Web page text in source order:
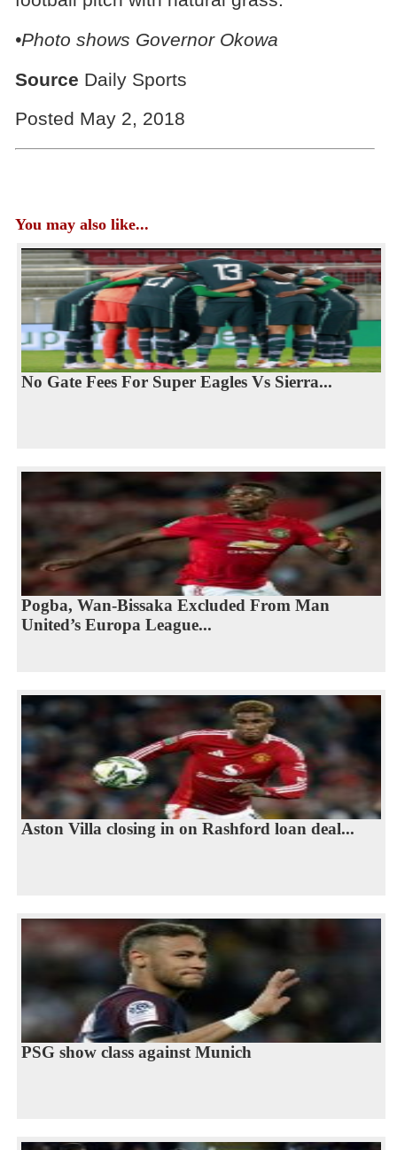
•Photo shows Governor Okowa
Source Daily Sports
Posted May 2, 2018
You may also like...
No Gate Fees For Super Eagles Vs Sierra...
Pogba, Wan-Bissaka Excluded From Man
United’s Europa League...
Aston Villa closing in on Rashford loan deal...
PSG show class against Munich